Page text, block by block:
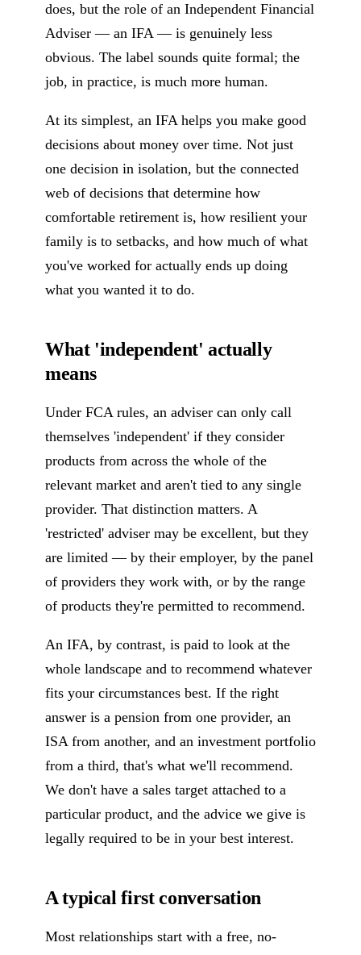
does, but the role of an Independent Financial
Adviser — an IFA — is genuinely less
obvious. The label sounds quite formal; the
job, in practice, is much more human.
At its simplest, an IFA helps you make good
decisions about money over time. Not just
one decision in isolation, but the connected
web of decisions that determine how
comfortable retirement is, how resilient your
family is to setbacks, and how much of what
you've worked for actually ends up doing
what you wanted it to do.
What 'independent' actually
means
Under FCA rules, an adviser can only call
themselves 'independent' if they consider
products from across the whole of the
relevant market and aren't tied to any single
provider. That distinction matters. A
'restricted' adviser may be excellent, but they
are limited — by their employer, by the panel
of providers they work with, or by the range
of products they're permitted to recommend.
An IFA, by contrast, is paid to look at the
whole landscape and to recommend whatever
fits your circumstances best. If the right
answer is a pension from one provider, an
ISA from another, and an investment portfolio
from a third, that's what we'll recommend.
We don't have a sales target attached to a
particular product, and the advice we give is
legally required to be in your best interest.
A typical first conversation
Most relationships start with a free, no-